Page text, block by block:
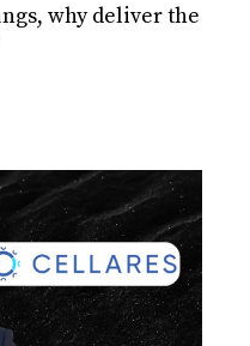
why deliver the